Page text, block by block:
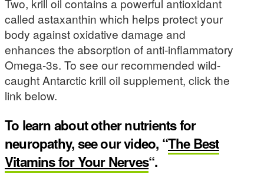
called astaxanthin which helps protect your
body against oxidative damage and
enhances the absorption of anti-inflammatory
Omega-3s. To see our recommended wild-
caught Antarctic krill oil supplement, click the
link below.
To learn about other nutrients for
neuropathy, see our video, “The Best
Vitamins for Your Nerves“.